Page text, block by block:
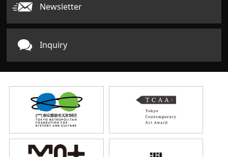
Newsletter
Inquiry